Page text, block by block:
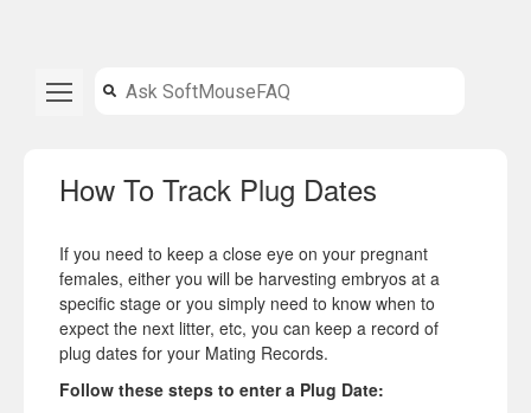
How To Track Plug Dates
If you need to keep a close eye on your pregnant
females, either you will be harvesting embryos at a
specific stage or you simply need to know when to
expect the next litter, etc, you can keep a record of
plug dates for your Mating Records.
Follow these steps to enter a Plug Date: